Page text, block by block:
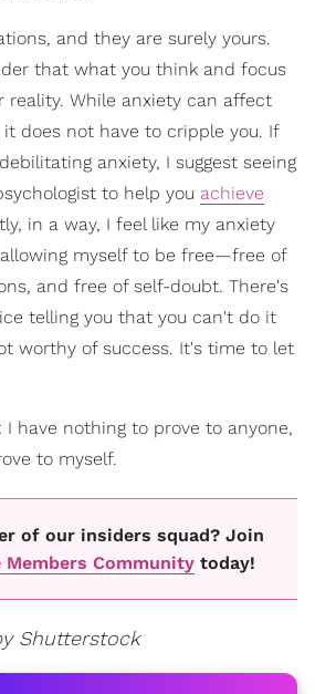
and they are surely yours.
that what you think and focus
reality. While anxiety can affect
it does not have to cripple you. If
anxiety, I suggest seeing
to help you achieve
in a way, I feel like my anxiety
myself to be free—free of
and free of self-doubt. There's
telling you that you can't do it
worthy of success. It's time to let
have nothing to prove to anyone,
to myself.
of our insiders squad? Join
Members Community today!
Shutterstock